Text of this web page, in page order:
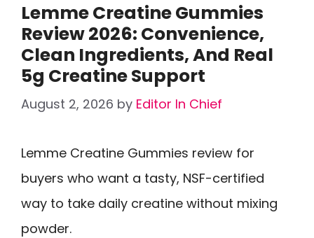
Lemme Creatine Gummies
Review 2026: Convenience,
Clean Ingredients, And Real
5g Creatine Support
August 2, 2026 by Editor In Chief
Lemme Creatine Gummies review for
buyers who want a tasty, NSF-certified
way to take daily creatine without mixing
powder.